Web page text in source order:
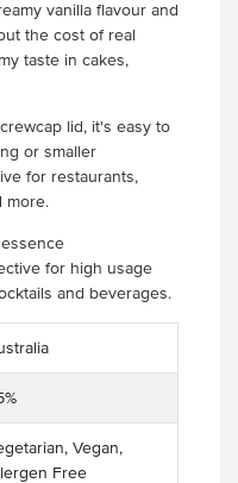
vanilla flavour and
the cost of real
taste in cakes,
lid, it's easy to
or smaller
for restaurants,
more.
for high usage
and beverages.
Vegan,
Free